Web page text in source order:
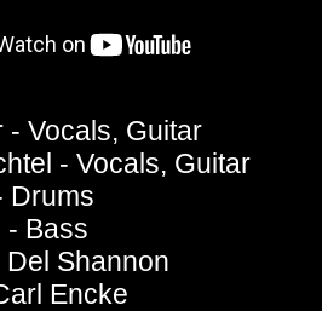
- Vocals, Guitar
- Vocals, Guitar
Drums
- Bass
Shannon
Encke